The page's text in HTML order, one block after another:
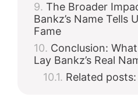
The Broader
Bankz’s Name Tells
Fame
Conclusion:
Lay Bankz’s Real
Related posts: